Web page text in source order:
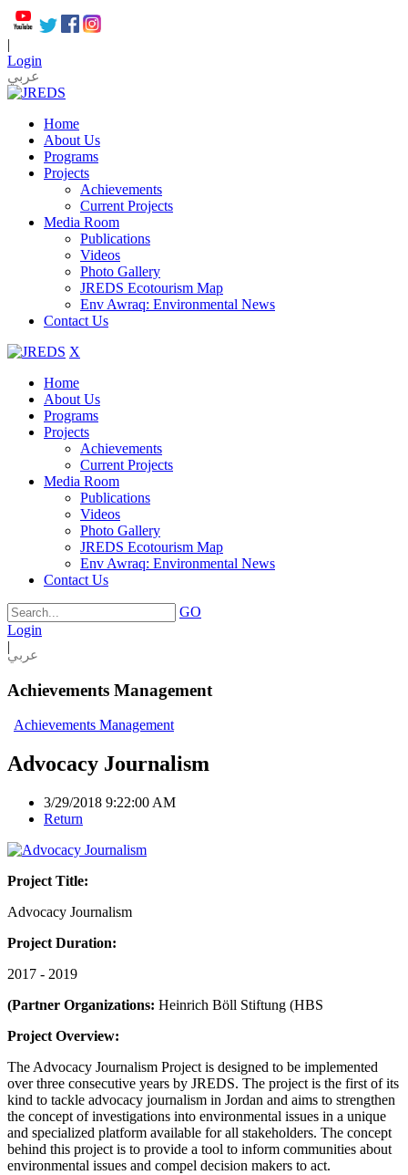
|
Login
عربي
Home
About Us
Programs
Projects
Achievements
Current Projects
Media Room
Publications
Videos
Photo Gallery
JREDS Ecotourism Map
Env Awraq: Environmental News
Contact Us
X
Home
About Us
Programs
Projects
Achievements
Current Projects
Media Room
Publications
Videos
Photo Gallery
JREDS Ecotourism Map
Env Awraq: Environmental News
Contact Us
GO
Login
|
عربي
Achievements Management
Achievements Management
Advocacy Journalism
3/29/2018 9:22:00 AM
Return
Project Title:
Advocacy Journalism
Project Duration:
2017 - 2019
(Partner Organizations: Heinrich Böll Stiftung (HBS
Project Overview:
The Advocacy Journalism Project is designed to be implemented
over three consecutive years by JREDS. The project is the first of its
kind to tackle advocacy journalism in Jordan and aims to strengthen
the concept of investigations into environmental issues in a unique
and specialized platform available for all stakeholders. The concept
behind this project is to provide a tool to inform communities about
environmental issues and compel decision makers to act.